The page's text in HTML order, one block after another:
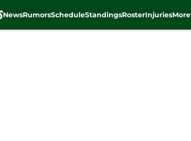
NewsRumorsScheduleStandingsRosterInjuriesMore